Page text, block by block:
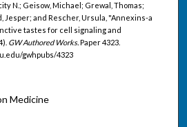
N.; Geisow, Michael; Grewal, Thomas;
Jesper; and Rescher, Ursula, "Annexins-a
tastes for cell signaling and
GW Authored Works.Paper 4323.
gwhpubs/4323
Medicine